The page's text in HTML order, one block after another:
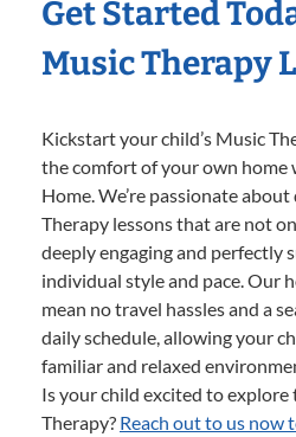
Get Started
Music Therapy
Kickstart your child’s Music
the comfort of your own home
Home. We’re passionate
Therapy lessons that are not
deeply engaging and perfectly
individual style and pace. Our
mean no travel hassles and a
daily schedule, allowing your
familiar and relaxed
Is your child excited to
Therapy? Reach out to us now